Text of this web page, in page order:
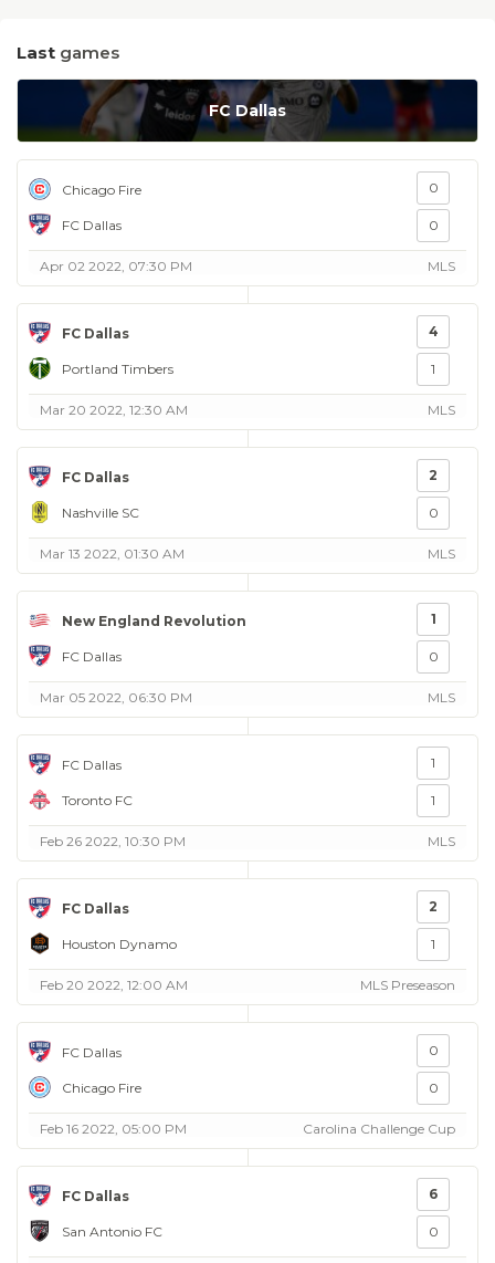
Last games
FC Dallas
Chicago Fire
FC Dallas
0
0
Apr 02 2022, 07:30 PM MLS
FC Dallas
Portland Timbers
4
1
Mar 20 2022, 12:30 AM MLS
FC Dallas
Nashville SC
2
0
Mar 13 2022, 01:30 AM MLS
New England Revolution
FC Dallas
1
0
Mar 05 2022, 06:30 PM MLS
FC Dallas
Toronto FC
1
1
Feb 26 2022, 10:30 PM MLS
FC Dallas
Houston Dynamo
2
1
Feb 20 2022, 12:00 AM MLS Preseason
FC Dallas
Chicago Fire
0
0
Feb 16 2022, 05:00 PM Carolina Challenge Cup
FC Dallas
San Antonio FC
6
0